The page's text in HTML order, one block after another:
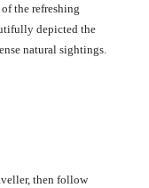
the refreshing
depicted the
natural sightings.
then follow